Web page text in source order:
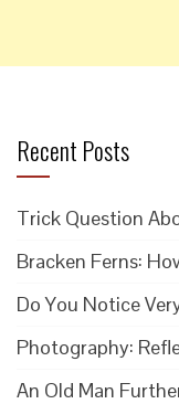
Recent Posts
Trick Question
Bracken Ferns:
Do You Notice
Photography:
An Old Man